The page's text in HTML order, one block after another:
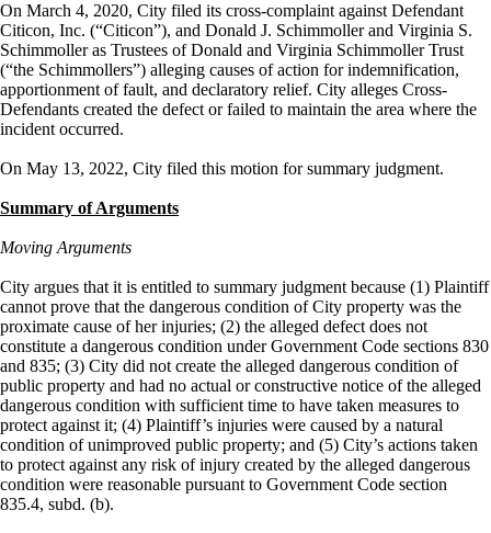
On March 4, 2020, City filed its cross-complaint against Defendant
Citicon, Inc. (“Citicon”), and Donald J. Schimmoller and Virginia S.
Schimmoller as Trustees of Donald and Virginia Schimmoller Trust
(“the Schimmollers”) alleging causes of action for indemnification,
apportionment of fault, and declaratory relief. City alleges Cross-
Defendants created the defect or failed to maintain the area where the
incident occurred.
On May 13, 2022, City filed this motion for summary judgment.
Summary of Arguments
Moving Arguments
City argues that it is entitled to summary judgment because (1) Plaintiff
cannot prove that the dangerous condition of City property was the
proximate cause of her injuries; (2) the alleged defect does not
constitute a dangerous condition under Government Code sections 830
and 835; (3) City did not create the alleged dangerous condition of
public property and had no actual or constructive notice of the alleged
dangerous condition with sufficient time to have taken measures to
protect against it; (4) Plaintiff’s injuries were caused by a natural
condition of unimproved public property; and (5) City’s actions taken
to protect against any risk of injury created by the alleged dangerous
condition were reasonable pursuant to Government Code section
835.4, subd. (b).